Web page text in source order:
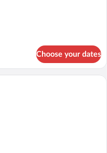
Choose your dates
A hotel room with a large bed, a sofa,